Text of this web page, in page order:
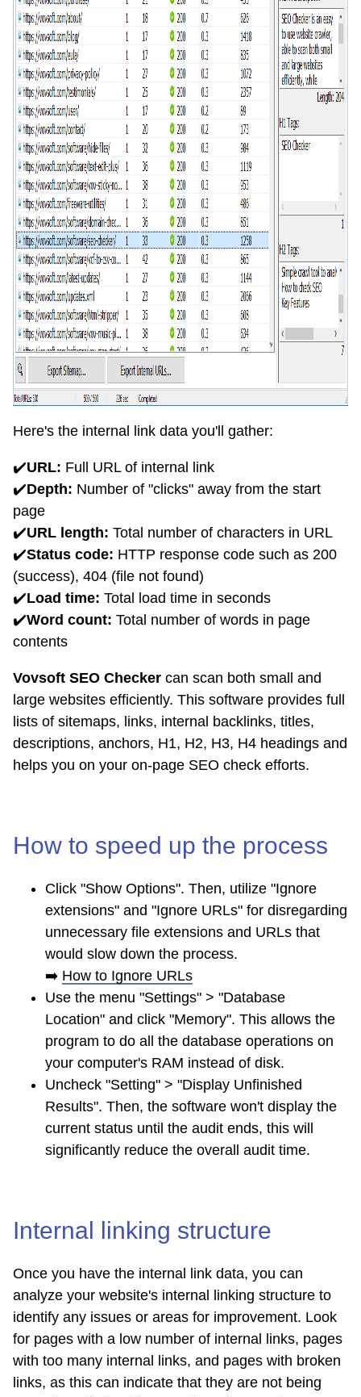
Here's the internal link data you'll gather:
✔️URL: Full URL of internal link
✔️Depth: Number of "clicks" away from the start
page
✔️URL length: Total number of characters in URL
✔️Status code: HTTP response code such as 200
(success), 404 (file not found)
✔️Load time: Total load time in seconds
✔️Word count: Total number of words in page
contents
Vovsoft SEO Checker can scan both small and
large websites efficiently. This software provides full
lists of sitemaps, links, internal backlinks, titles,
descriptions, anchors, H1, H2, H3, H4 headings and
helps you on your on-page SEO check efforts.
How to speed up the process
Click "Show Options". Then, utilize "Ignore
extensions" and "Ignore URLs" for disregarding
unnecessary file extensions and URLs that
would slow down the process.
➡️ How to Ignore URLs
Use the menu "Settings" > "Database
Location" and click "Memory". This allows the
program to do all the database operations on
your computer's RAM instead of disk.
Uncheck "Setting" > "Display Unfinished
Results". Then, the software won't display the
current status until the audit ends, this will
significantly reduce the overall audit time.
Internal linking structure
Once you have the internal link data, you can
analyze your website's internal linking structure to
identify any issues or areas for improvement. Look
for pages with a low number of internal links, pages
with too many internal links, and pages with broken
links, as this can indicate that they are not being